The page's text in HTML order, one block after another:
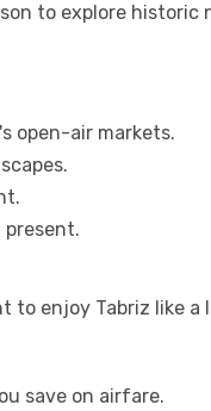
to explore historic
open-air markets.
to enjoy Tabriz like a
save on airfare.